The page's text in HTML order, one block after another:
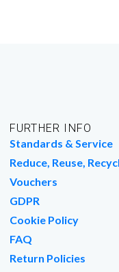
FURTHER INFO
Standards & Service
Reduce, Reuse,
Vouchers
GDPR
Cookie Policy
FAQ
Return Policies